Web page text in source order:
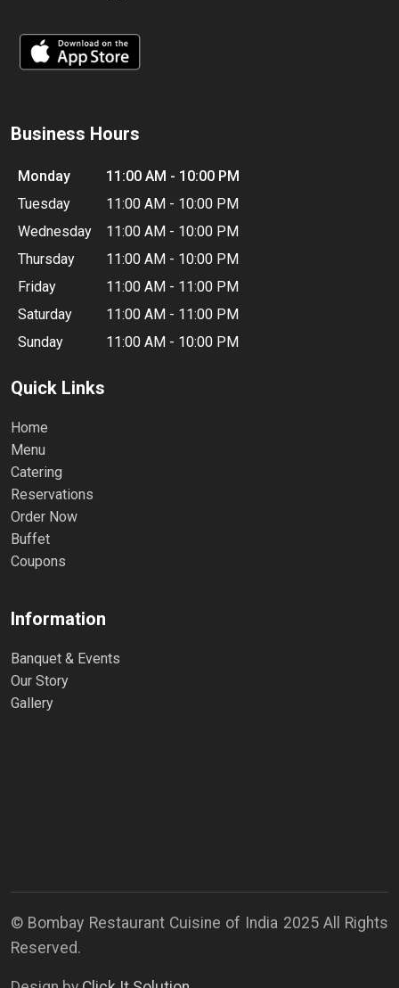
Business Hours
Monday
11:00 AM - 10:00 PM
Tuesday
11:00 AM - 10:00 PM
Wednesday
11:00 AM - 10:00 PM
Thursday
11:00 AM - 10:00 PM
Friday
11:00 AM - 11:00 PM
Saturday
11:00 AM - 11:00 PM
Sunday
11:00 AM - 10:00 PM
Quick Links
Home
Menu
Catering
Reservations
Order Now
Buffet
Coupons
Information
Banquet & Events
Our Story
Gallery
© Bombay Restaurant Cuisine of India 2025 All Rights
Reserved.